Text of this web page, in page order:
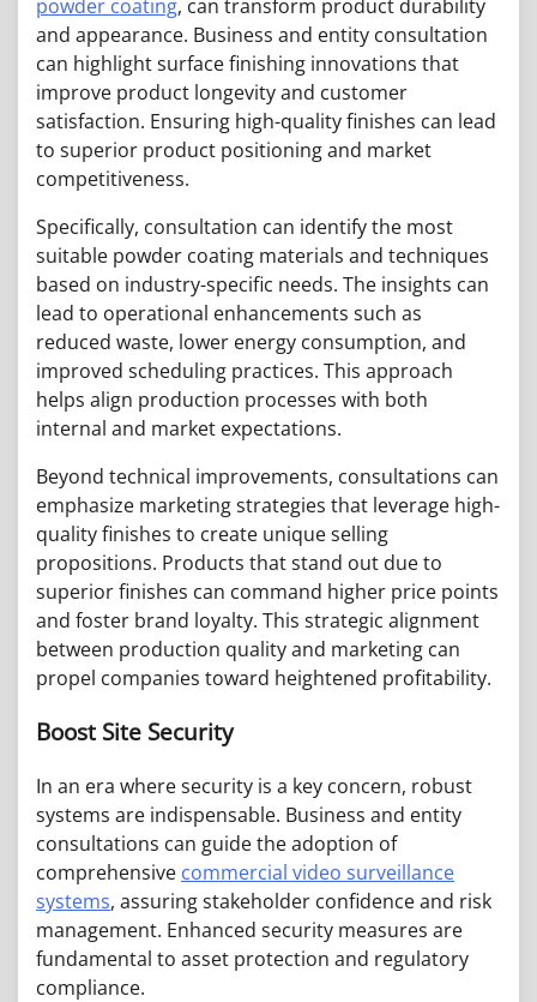
powder coating, can transform product durability
and appearance. Business and entity consultation
can highlight surface finishing innovations that
improve product longevity and customer
satisfaction. Ensuring high-quality finishes can lead
to superior product positioning and market
competitiveness.
Specifically, consultation can identify the most
suitable powder coating materials and techniques
based on industry-specific needs. The insights can
lead to operational enhancements such as
reduced waste, lower energy consumption, and
improved scheduling practices. This approach
helps align production processes with both
internal and market expectations.
Beyond technical improvements, consultations can
emphasize marketing strategies that leverage high-
quality finishes to create unique selling
propositions. Products that stand out due to
superior finishes can command higher price points
and foster brand loyalty. This strategic alignment
between production quality and marketing can
propel companies toward heightened profitability.
Boost Site Security
In an era where security is a key concern, robust
systems are indispensable. Business and entity
consultations can guide the adoption of
comprehensive commercial video surveillance
systems, assuring stakeholder confidence and risk
management. Enhanced security measures are
fundamental to asset protection and regulatory
compliance.